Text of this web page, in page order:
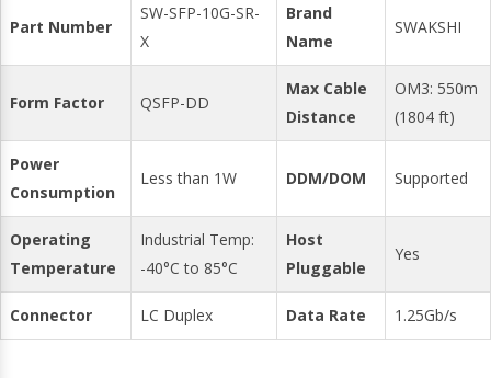
Part Number
SW-SFP-10G-SR-
X
Brand
Name
SWAKSHI
Form Factor QSFP-DD
Max Cable
Distance
OM3: 550m
(1804 ft)
Power
Consumption
Less than 1W DDM/DOM Supported
Operating
Temperature
Industrial Temp:
-40°C to 85°C
Host
Pluggable
Yes
Connector LC Duplex Data Rate 1.25Gb/s